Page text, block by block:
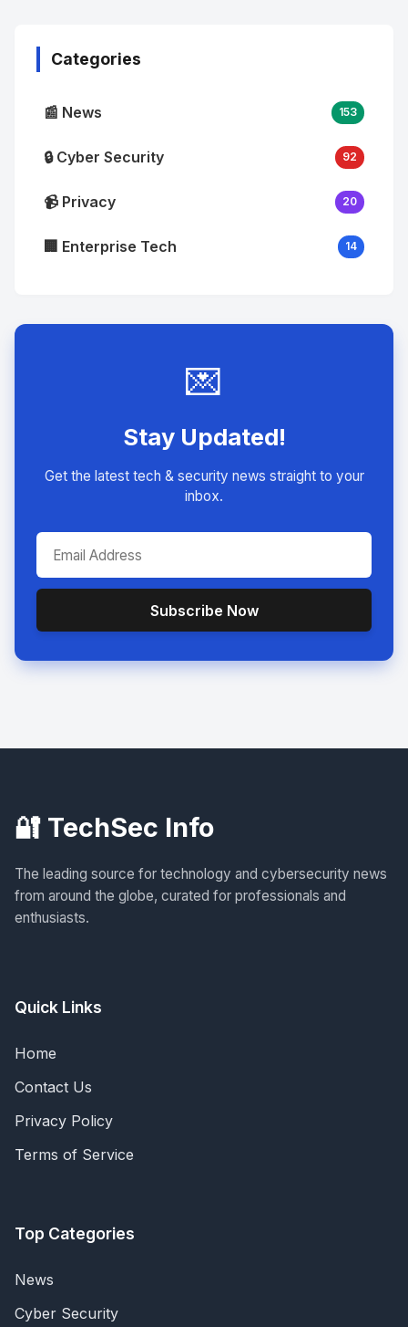
Categories
📰 News 153
🔒 Cyber Security 92
📹 Privacy 20
🏢 Enterprise Tech 14
💌
Stay Updated!
Get the latest tech & security news straight to your
inbox.
Subscribe Now
🔐 TechSec Info
The leading source for technology and cybersecurity news
from around the globe, curated for professionals and
enthusiasts.
Quick Links
Home
Contact Us
Privacy Policy
Terms of Service
Top Categories
News
Cyber Security